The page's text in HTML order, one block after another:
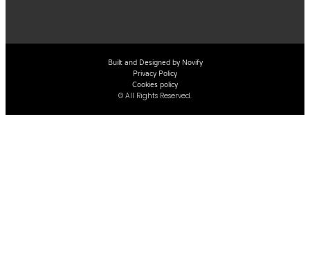
Built and Designed by Novify
Privacy Policy
Cookies policy
© All Rights Reserved.